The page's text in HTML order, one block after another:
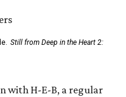
Still from Deep in the Heart 2:
with H-E-B, a regular